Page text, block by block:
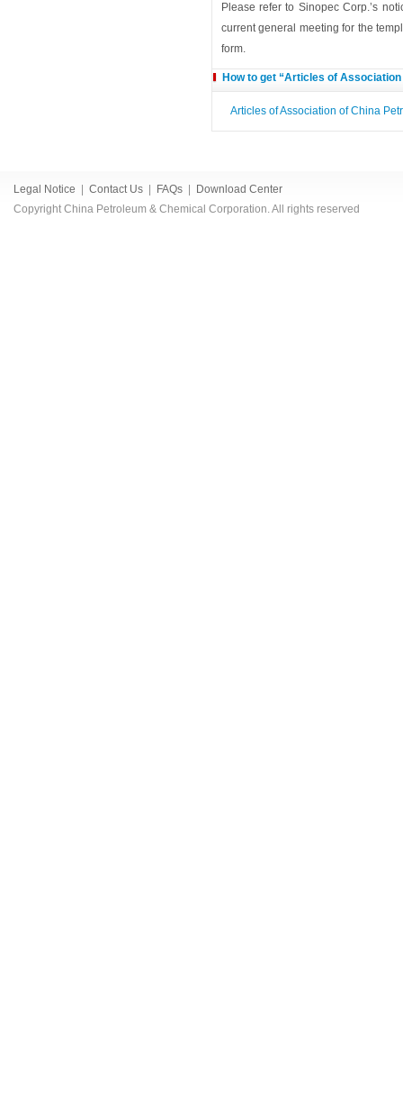
Please refer to Sinopec Corp.’s
current general meeting for the
form.
How to get “Articles of
Articles of Association of China
Legal Notice Contact Us FAQs
Download Center
Copyright China Petroleum & Chemical Corporation. All rights reserved